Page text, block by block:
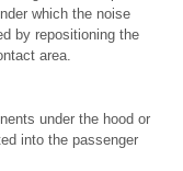
which the noise
by repositioning the
area.
under the hood or
into the passenger